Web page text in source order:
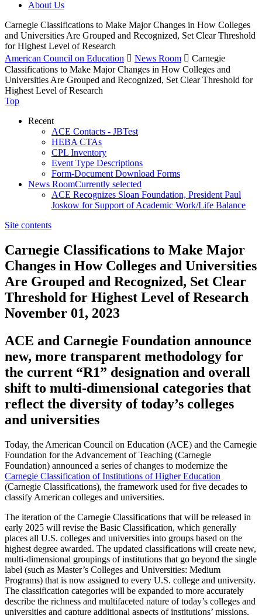
About Us
Carnegie Classifications to Make Major Changes in How Colleges
and Universities Are Grouped and Recognized, Set Clear Threshold
for Highest Level of Research
American Council on Education  News Room  Carnegie
Classifications to Make Major Changes in How Colleges and
Universities Are Grouped and Recognized, Set Clear Threshold for
Highest Level of Research
Top
Recent
ACE Contacts - JBTest
HEBA CTAs
CPL Inventory
Event Type Descriptions
Form-Document Download Forms
News RoomCurrently selected
ACE Recognizes Sloan Foundation, President Paul
Joskow for Support of Academic Work/Life Balance
Site contents
Carnegie Classifications to Make Major
Changes in How Colleges and Universities
Are Grouped and Recognized, Set Clear
Threshold for Highest Level of Research
November 01, 2023
ACE and Carnegie Foundation announce
new, more transparent methodology for
the current “R1” designation and overall
shift to multi-dimensional categories that
reflect the diversity of today’s colleges
and universities
Today, the American Council on Education (ACE) and the Carnegie
Foundation for the Advancement of Teaching (Carnegie
Foundation) announced a series of changes to modernize the
Carnegie Classification of Institutions of Higher Education
(Carnegie Classifications), the framework used for five decades to
classify American colleges and universities.
The iteration of the Carnegie Classifications that will be released in
early 2025 will revise the Basic Classification, which generally
places all U.S. colleges and universities into groups based on the
highest degree awarded. The updated classifications will create new,
multi-dimensional groupings of institutions that go beyond the single
label (such as Master’s Colleges and Universities: Medium
Programs) that is now assigned to every U.S. college and university.
The classification categories will be expanded to more accurately
describe the richness and multifaceted nature of today’s colleges and
universities and capture additional aspects of institutions’ missions.